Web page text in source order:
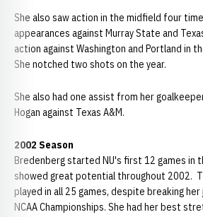
She also saw action in the midfield four
appearances against Murray State and
action against Washington and Portland in
She notched two shots on the year.
She also had one assist from her
Hogan against Texas A&M.
2002 Season
Bredenberg started NU's first 12 games in
showed great potential throughout 2002.
played in all 25 games, despite breaking her
NCAA Championships. She had her best